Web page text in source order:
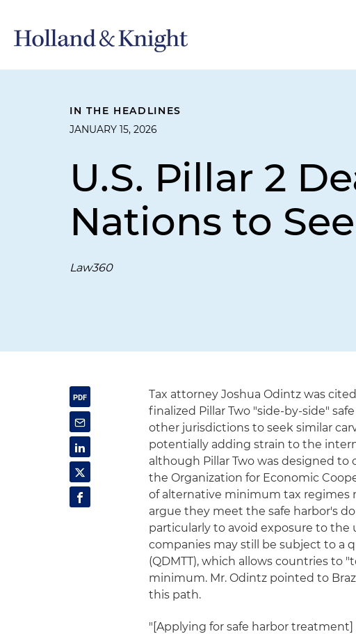
IN THE HEADLINES
JANUARY 15, 2026
U.S. Pillar 2
Nations to
Law360
Tax attorney Joshua Odintz was
finalized Pillar Two "side-by-side"
other jurisdictions to seek similar
potentially adding strain to the
although Pillar Two was designed
the Organization for Economic
of alternative minimum tax regimes
argue they meet the safe harbor's
particularly to avoid exposure to the
companies may still be subject to
(QDMTT), which allows countries to
minimum. Mr. Odintz pointed to
this path.
"[Applying for safe harbor